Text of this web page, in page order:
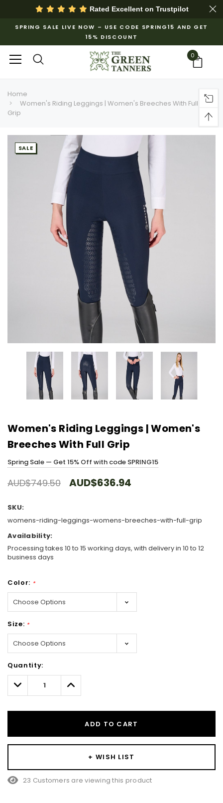
Rated Excellent on Trustpilot
SPRING SALE LIVE NOW – USE CODE SPRING15 AND GET
15% DISCOUNT
0
Home
Women's Riding Leggings | Women's Breeches With Full
Grip
SALE
Women's Riding Leggings | Women's
Breeches With Full Grip
Spring Sale — Get 15% Off with code SPRING15
AUD$749.50 AUD$636.94
SKU:
womens-riding-leggings-womens-breeches-with-full-grip
Availability:
Processing takes 10 to 15 working days, with delivery in 10 to 12
business days
Color: *
Size: *
Only
left
Quantity:
Decrease
Quantity:
Increase
Quantity:
ADD TO CART
+ WISH LIST
23 Customers are viewing this product